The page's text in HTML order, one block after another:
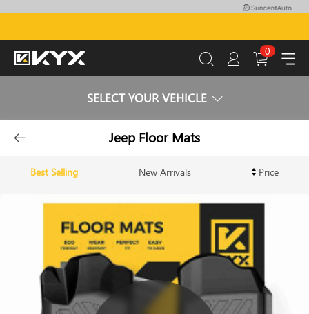
0
SELECT YOUR VEHICLE
Jeep Floor Mats
Best Selling New Arrivals Price